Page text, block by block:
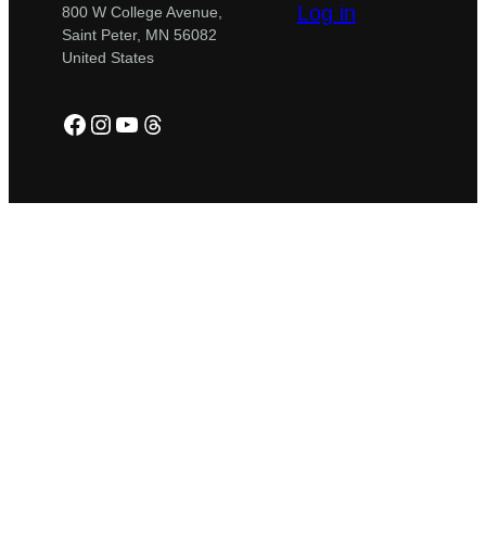
800 W College Avenue,
Saint Peter, MN 56082
United States
Facebook
Instagram
YouTube
Threads
Log in